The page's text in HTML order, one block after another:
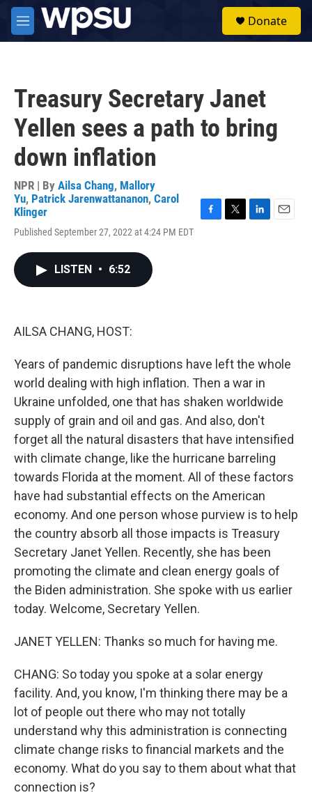
Skip to main content
M
e
Donate
Treasury Secretary Janet
Yellen sees a path to bring
down inflation
NPR | By Ailsa Chang, Mallory
Yu, Patrick Jarenwattananon, Carol
Klinger
Published September 27, 2022 at 4:24 PM EDT
F
T
L
E
LISTEN • 6:52
AILSA CHANG, HOST:
Years of pandemic disruptions have left the whole
world dealing with high inflation. Then a war in
Ukraine unfolded, one that has shaken worldwide
supply of grain and oil and gas. And also, don't
forget all the natural disasters that have intensified
with climate change, like the hurricane barreling
towards Florida at the moment. All of these factors
have had substantial effects on the American
economy. And one person whose purview is to help
the country absorb all those impacts is Treasury
Secretary Janet Yellen. Recently, she has been
promoting the climate and clean energy goals of
the Biden administration. She spoke with us earlier
today. Welcome, Secretary Yellen.
JANET YELLEN: Thanks so much for having me.
CHANG: So today you spoke at a solar energy
facility. And, you know, I'm thinking there may be a
lot of people out there who may not totally
understand why this administration is connecting
climate change risks to financial markets and the
economy. What do you say to them about what that
connection is?